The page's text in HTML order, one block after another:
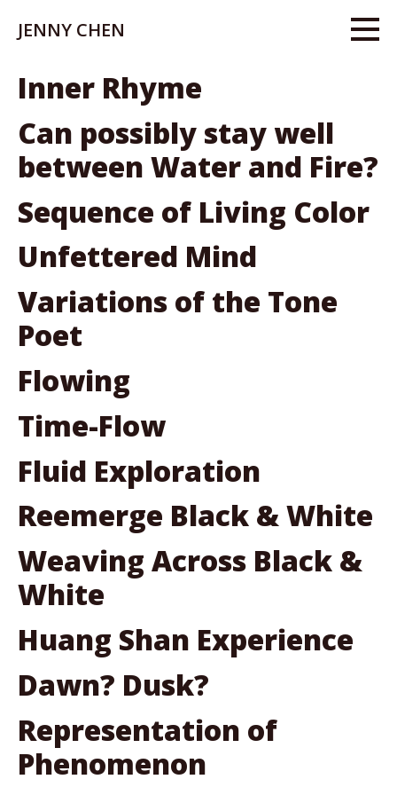
JENNY CHEN
Inner Rhyme
Can possibly stay well
between Water and Fire?
Sequence of Living Color
Unfettered Mind
Variations of the Tone
Poet
Flowing
Time-Flow
Fluid Exploration
Reemerge Black & White
Weaving Across Black &
White
Huang Shan Experience
Dawn? Dusk?
Representation of
Phenomenon